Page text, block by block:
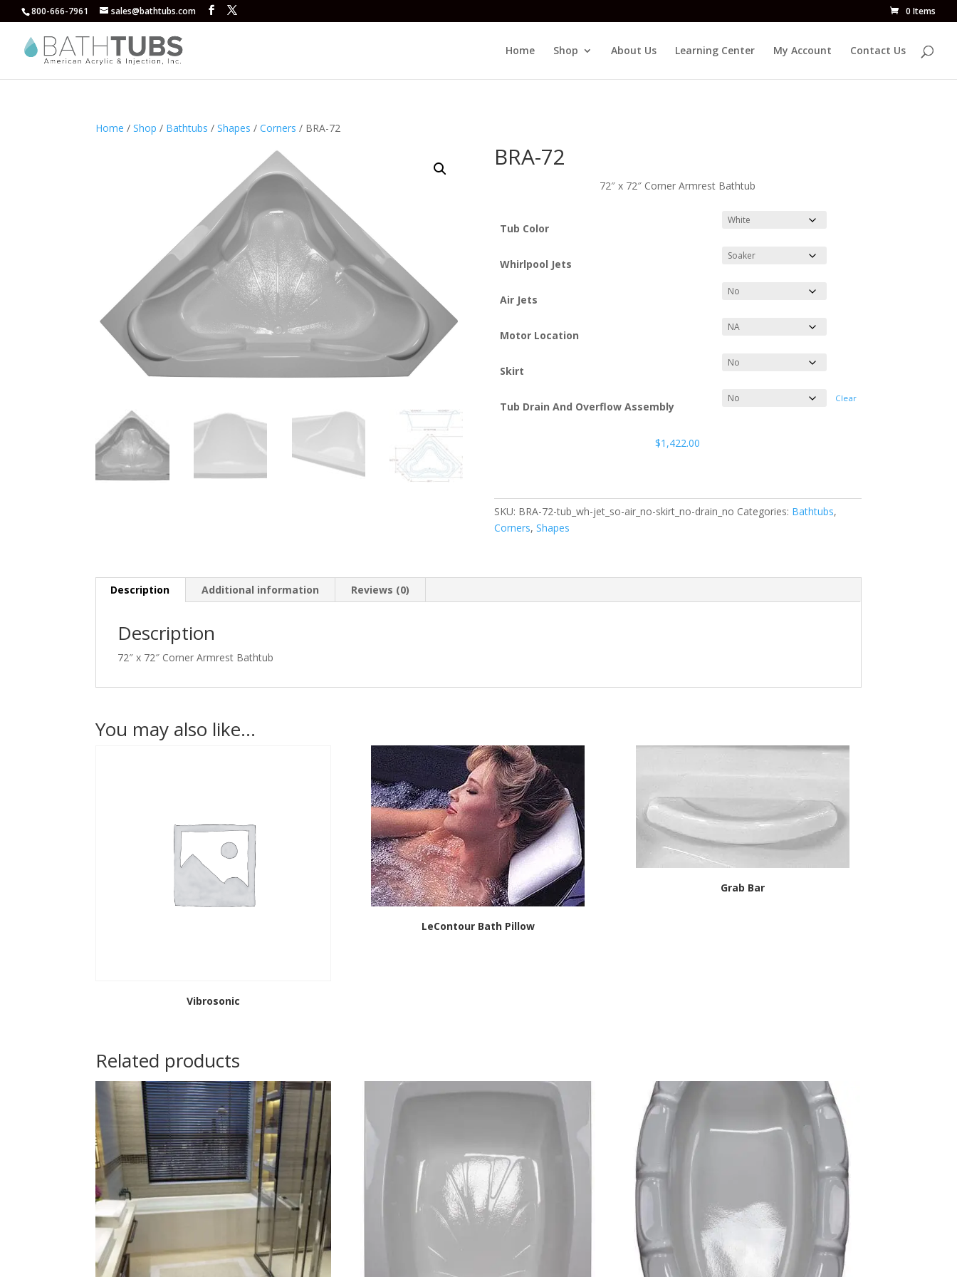
800-666-7961 sales@bathtubs.com 0 Items
Home Shop About Us Learning Center My Account Contact Us
Home /Shop / Bathtubs /Shapes /Corners / BRA-72
BRA-72
72″ x 72″ Corner Armrest Bathtub
Tub Color
Whirlpool Jets
Air Jets
Motor Location
Skirt
Tub Drain And Overflow Assembly
Clear
$1,422.00
SKU: BRA-72-tub_wh-jet_so-air_no-skirt_no-drain_no Categories: Bathtubs,
Corners, Shapes
Description Additional information Reviews (0)
Description
72″ x 72″ Corner Armrest Bathtub
You may also like…
Vibrosonic
LeContour Bath Pillow
Grab Bar
Related products